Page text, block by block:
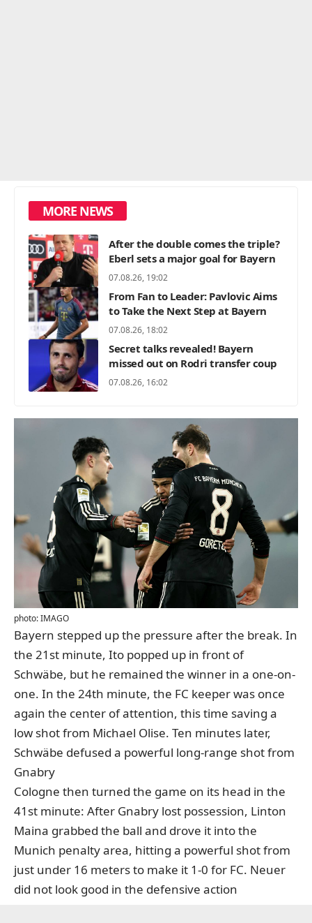
MORE NEWS
After the double comes the triple?
Eberl sets a major goal for Bayern
07.08.26, 19:02
From Fan to Leader: Pavlovic Aims
to Take the Next Step at Bayern
07.08.26, 18:02
Secret talks revealed! Bayern
missed out on Rodri transfer coup
07.08.26, 16:02
photo: IMAGO
Bayern stepped up the pressure after the break. In
the 21st minute, Ito popped up in front of
Schwäbe, but he remained the winner in a one-on-
one. In the 24th minute, the FC keeper was once
again the center of attention, this time saving a
low shot from Michael Olise. Ten minutes later,
Schwäbe defused a powerful long-range shot from
Gnabry
Cologne then turned the game on its head in the
41st minute: After Gnabry lost possession, Linton
Maina grabbed the ball and drove it into the
Munich penalty area, hitting a powerful shot from
just under 16 meters to make it 1-0 for FC. Neuer
did not look good in the defensive action